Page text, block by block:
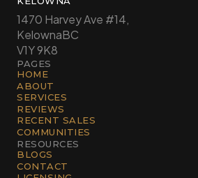
1470 Harvey Ave #14,
KelownaBC
V1Y 9K8
PAGES
HOME
ABOUT
SERVICES
REVIEWS
RECENT SALES
COMMUNITIES
RESOURCES
BLOGS
CONTACT